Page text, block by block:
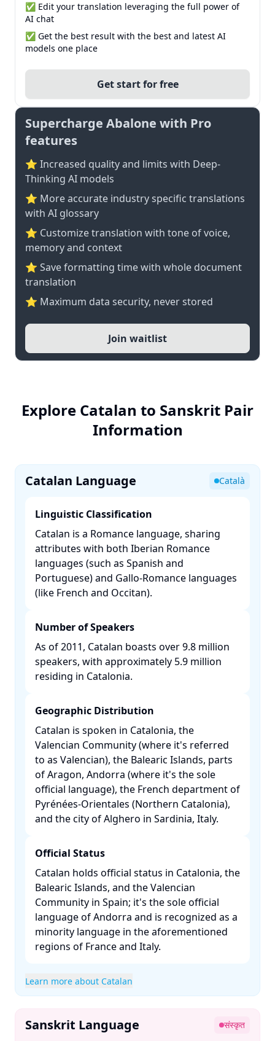
✅ Edit your translation leveraging the full power of
AI chat
✅ Get the best result with the best and latest AI
models one place
Get start for free
Supercharge Abalone with Pro
features
⭐ Increased quality and limits with Deep-
Thinking AI models
⭐️ More accurate industry specific translations
with AI glossary
⭐ Customize translation with tone of voice,
memory and context
⭐ Save formatting time with whole document
translation
⭐ Maximum data security, never stored
Join waitlist
Explore Catalan to Sanskrit Pair
Information
Catalan Language Català
Linguistic Classification
Catalan is a Romance language, sharing
attributes with both Iberian Romance
languages (such as Spanish and
Portuguese) and Gallo-Romance languages
(like French and Occitan). ​
Number of Speakers
As of 2011, Catalan boasts over 9.8 million
speakers, with approximately 5.9 million
residing in Catalonia. ​
Geographic Distribution
Catalan is spoken in Catalonia, the
Valencian Community (where it's referred
to as Valencian), the Balearic Islands, parts
of Aragon, Andorra (where it's the sole
official language), the French department of
Pyrénées-Orientales (Northern Catalonia),
and the city of Alghero in Sardinia, Italy. ​
Official Status
Catalan holds official status in Catalonia, the
Balearic Islands, and the Valencian
Community in Spain; it's the sole official
language of Andorra and is recognized as a
minority language in the aforementioned
regions of France and Italy. ​
Learn more about Catalan
Sanskrit Language संस्कृत